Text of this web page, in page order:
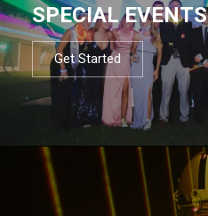
SPECIAL EVENTS
Get Started